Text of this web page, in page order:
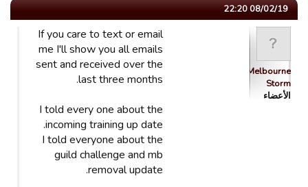
08/02/19 22:20
Melbourne
Storm
الأعضاء
If you care to text or email
me I'll show you all emails
sent and received over the
last three months.
I told every one about the
incoming training up date.
I told everyone about the
guild challenge and mb
removal update.